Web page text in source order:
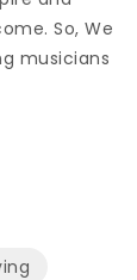
So, We
musicians